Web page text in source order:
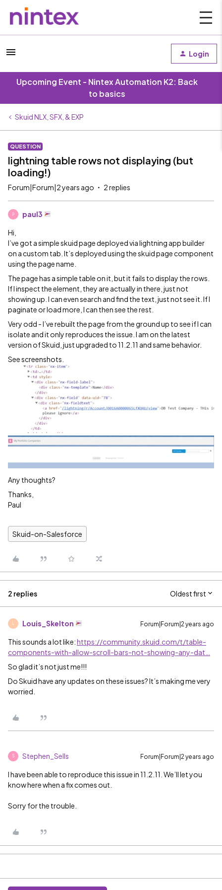
Login
Upcoming Event - Nintex Automation K2: Back
to basics
Skuid NLX, SFX, & EXP
QUESTION
lightning table rows not displaying (but
loading!)
Forum|Forum|2 years ago 2 replies
P paul3
Hi,
I’ve got a simple skuid page deployed via lightning app builder
on a custom tab. It’s deployed using the skuid page component
using the page name.
The page has a simple table on it, but it fails to display the rows.
If I inspect the element, they are actually in there, just not
showing up. I can even search and find the text, just not see it. If I
paginate or load more, I can then see the rest.
Very odd - I’ve rebuilt the page from the ground up to see if I can
isolate and it only reproduces the issue. I am on the latest
version of Skuid, just upgraded to 11.2.11 and same behavior.
See screenshots.
Any thoughts?
Thanks,
Paul
Skuid-on-Salesforce
2 replies Oldest first
L Louis_Skelton Forum|Forum|2 years ago
This sounds a lot like:https://community.skuid.com/t/table-
components-with-allow-scroll-bars-not-showing-any-dat…
So glad it’s not just me!!!
Do Skuid have any updates on these issues? It’s making me very
worried.
S Stephen_Sells Forum|Forum|2 years ago
I have been able to reproduce this issue in 11.2.11. We’ll let you
know here when a fix comes out.
Sorry for the trouble.